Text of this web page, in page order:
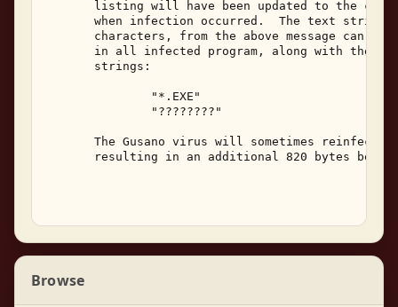
listing will have been updated to the
when infection occurred.  The text
characters, from the above message can be
in all infected program, along with the
       strings:
               "*.EXE"
               "????????"
The Gusano virus will sometimes reinfect
resulting in an additional 820 bytes
Browse